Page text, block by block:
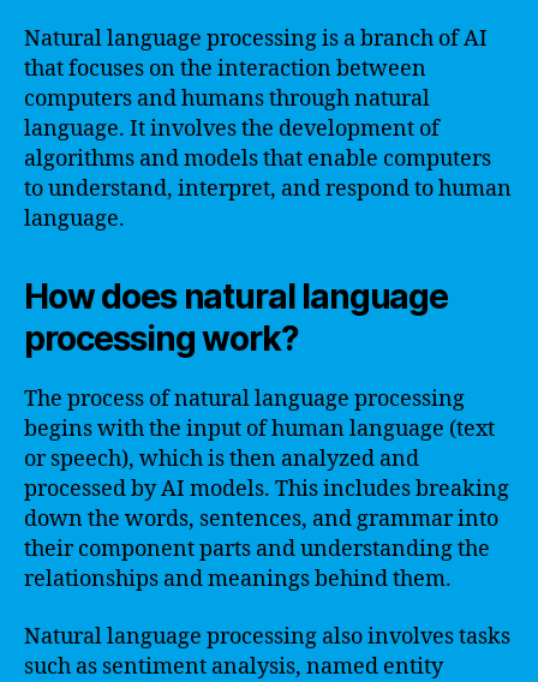
Natural language processing is a branch of AI
that focuses on the interaction between
computers and humans through natural
language. It involves the development of
algorithms and models that enable computers
to understand, interpret, and respond to human
language.
How does natural language
processing work?
The process of natural language processing
begins with the input of human language (text
or speech), which is then analyzed and
processed by AI models. This includes breaking
down the words, sentences, and grammar into
their component parts and understanding the
relationships and meanings behind them.
Natural language processing also involves tasks
such as sentiment analysis, named entity